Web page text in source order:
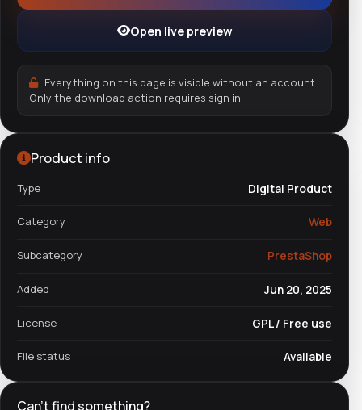
Open live preview
Everything on this page is visible without an account.
Only the download action requires sign in.
Product info
Type Digital Product
Category Web
Subcategory PrestaShop
Added Jun 20, 2025
License GPL / Free use
File status Available
Can't find something?